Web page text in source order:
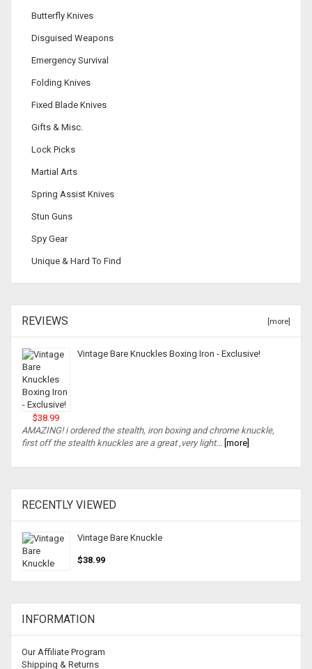
Butterfly Knives
Disguised Weapons
Emergency Survival
Folding Knives
Fixed Blade Knives
Gifts & Misc.
Lock Picks
Martial Arts
Spring Assist Knives
Stun Guns
Spy Gear
Unique & Hard To Find
REVIEWS [more]
Vintage Bare Knuckles Boxing Iron - Exclusive!
$38.99
AMAZING! i ordered the stealth, iron boxing and chrome knuckle,
first off the stealth knuckles are a great ,very light... [more]
RECENTLY VIEWED
Vintage Bare Knuckle
$38.99
INFORMATION
Our Affiliate Program
Shipping & Returns